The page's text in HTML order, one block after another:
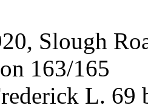
Slough
163/165
L. 69